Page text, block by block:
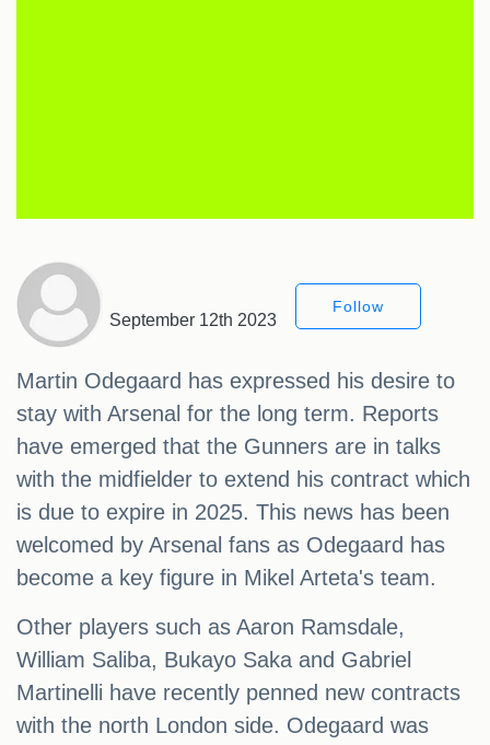
September 12th 2023
Follow
Martin Odegaard has expressed his desire to
stay with Arsenal for the long term. Reports
have emerged that the Gunners are in talks
with the midfielder to extend his contract which
is due to expire in 2025. This news has been
welcomed by Arsenal fans as Odegaard has
become a key figure in Mikel Arteta's team.
Other players such as Aaron Ramsdale,
William Saliba, Bukayo Saka and Gabriel
Martinelli have recently penned new contracts
with the north London side. Odegaard was